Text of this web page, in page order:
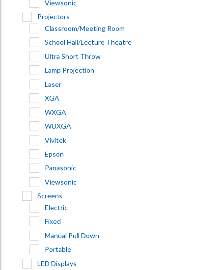
Viewsonic
Projectors
Classroom/Meeting Room
School Hall/Lecture Theatre
Ultra Short Throw
Lamp Projection
Laser
XGA
WXGA
WUXGA
Vivitek
Epson
Panasonic
Viewsonic
Screens
Electric
Fixed
Manual Pull Down
Portable
LED Displays